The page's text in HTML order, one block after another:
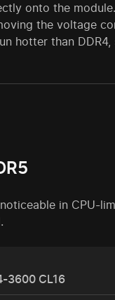
onto the
the voltage
hotter than
in CPU-
3600 CL16